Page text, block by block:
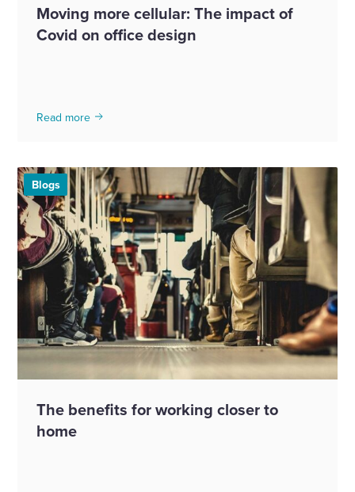
Moving more cellular: The impact of
Covid on office design
Read more
Blogs
The benefits for working closer to
home